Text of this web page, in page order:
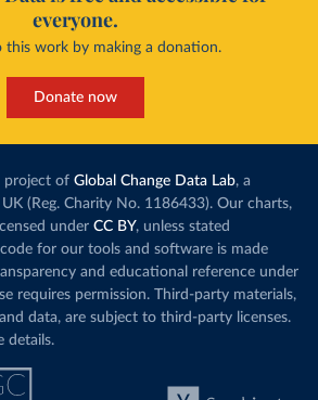
everyone.
this work by making a donation.
Donate now
project of Global Change Data Lab, a
(Reg. Charity No. 1186433). Our charts,
under CC BY, unless stated
for our tools and software is made
and educational reference under
requires permission. Third-party materials,
data, are subject to third-party licenses.
details.